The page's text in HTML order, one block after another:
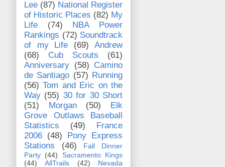
Lee (87) National Register
of Historic Places (82) My
Life
(74)
NBA Power
Rankings (72) Soundtrack
of my Life
(69)
Andrew
(68)
Cub Scouts
(61)
Anniversary (58) Camino
de Santiago (57) Running
(56) Tom and Eric on the
Way (55) 30 for 30 Short
(51)
Morgan (50)
Elk
Grove Outlaws Baseball
Statistics
(49)
France
2006 (48)
Pony Express
Stations
(46)
Fall Dinner
Party (44)
Sacramento Kings
(44)
AllTrails (42)
Nevada